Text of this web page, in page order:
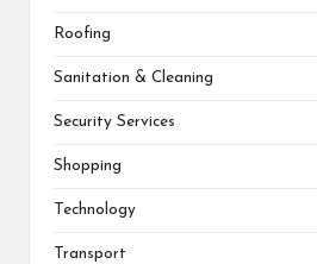
Roofing
Sanitation & Cleaning
Security Services
Shopping
Technology
Transport